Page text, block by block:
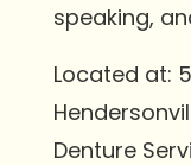
speaking,
Located at:
Denture